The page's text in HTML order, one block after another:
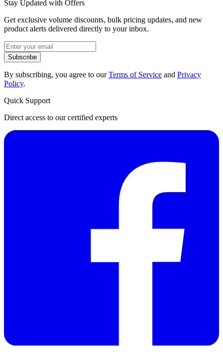
Stay Updated with Offers
Get exclusive volume discounts, bulk pricing updates, and new
product alerts delivered directly to your inbox.
Subscribe
By subscribing, you agree to ourTerms of Service and Privacy
Policy.
Quick Support
Direct access to our certified experts